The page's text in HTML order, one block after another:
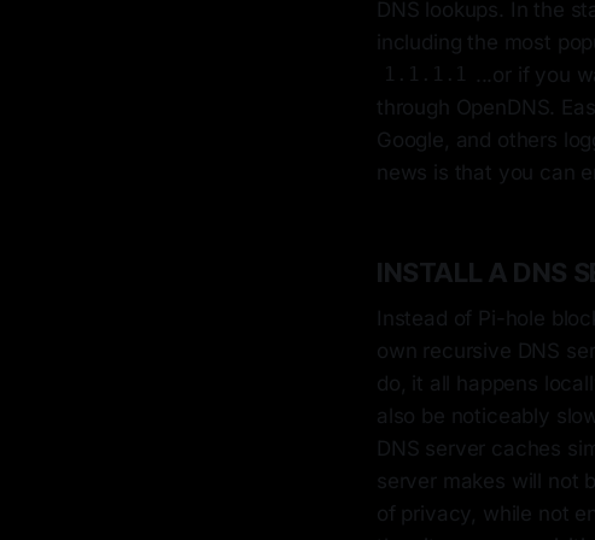
DNS lookups. In the
including the most
1.1.1.1 ...or if you
through OpenDNS.
Google, and others
news is that you can
INSTALL A DNS
Instead of Pi-hole
own recursive DNS
do, it all happens
also be noticeably
DNS server caches
server makes will not
of privacy, while not